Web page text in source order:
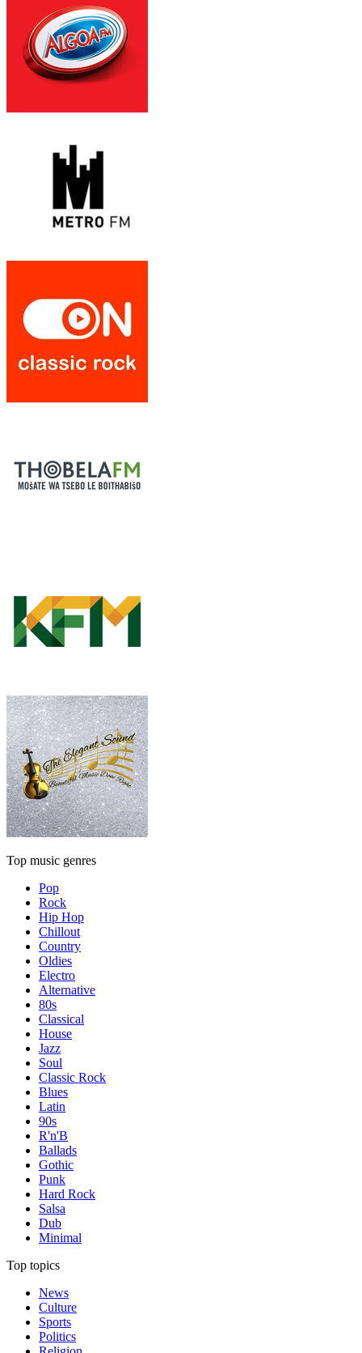
Top music genres
Pop
Rock
Hip Hop
Chillout
Country
Oldies
Electro
Alternative
80s
Classical
House
Jazz
Soul
Classic Rock
Blues
Latin
90s
R'n'B
Ballads
Gothic
Punk
Hard Rock
Salsa
Dub
Minimal
Top topics
News
Culture
Sports
Politics